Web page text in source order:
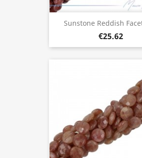
Sunstone Reddish
€25.62